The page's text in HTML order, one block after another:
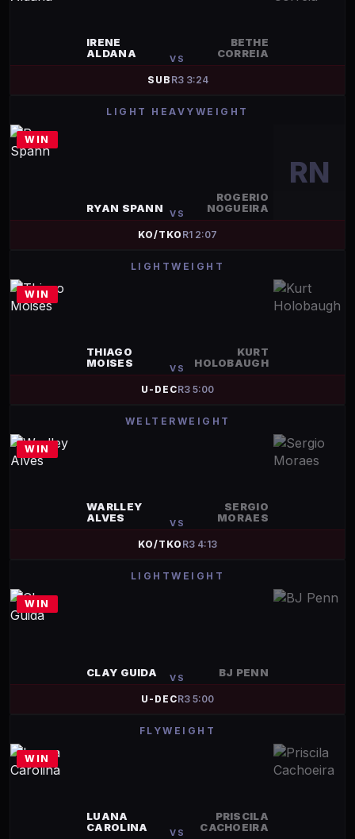
IRENE
ALDANA
VS
BETHE
CORREIA
SUB R3 3:24
LIGHT HEAVYWEIGHT
WIN
RYAN SPANN VS
RN
ROGERIO
NOGUEIRA
KO/TKO R1 2:07
LIGHTWEIGHT
WIN
THIAGO
MOISES
VS
KURT
HOLOBAUGH
U-DECR3 5:00
WELTERWEIGHT
WIN
WARLLEY
ALVES
VS
SERGIO
MORAES
KO/TKO R3 4:13
LIGHTWEIGHT
WIN
CLAY GUIDA VS BJ PENN
U-DECR3 5:00
FLYWEIGHT
WIN
LUANA
CAROLINA
VS
PRISCILA
CACHOEIRA